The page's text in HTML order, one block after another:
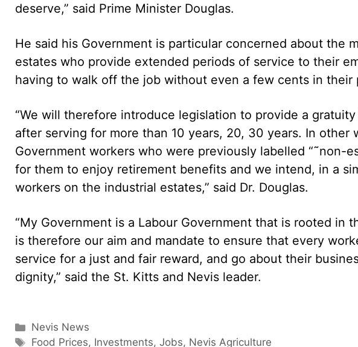
deserve,” said Prime Minister Douglas.
He said his Government is particular concerned about the
estates who provide extended periods of service to their
having to walk off the job without even a few cents in their
“We will therefore introduce legislation to provide a
after serving for more than 10 years, 20, 30 years. In other
Government workers who were previously labelled “˜non-
for them to enjoy retirement benefits and we intend, in a
workers on the industrial estates,” said Dr. Douglas.
“My Government is a Labour Government that is rooted in
is therefore our aim and mandate to ensure that every
service for a just and fair reward, and go about their
dignity,” said the St. Kitts and Nevis leader.
Categories
Nevis News
Tags
Food Prices, Investments,Jobs, Nevis Agriculture